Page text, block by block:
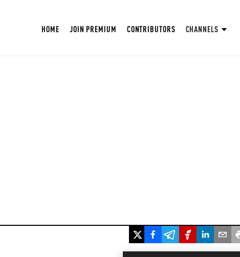
HOME JOIN PREMIUM CONTRIBUTORS CHANNELS